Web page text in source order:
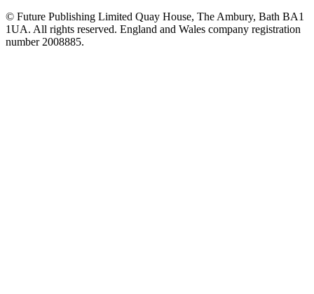
© Future Publishing Limited Quay House, The Ambury, Bath BA1
1UA. All rights reserved. England and Wales company registration
number 2008885.